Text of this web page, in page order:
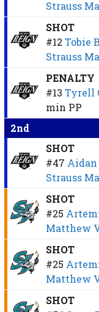
Strauss
SHOT
#12 Tobie
Strauss
PENALTY
#13 Tyrell
min PP
2nd
SHOT
#47 Aidan
Strauss
SHOT
#25
Matthew
SHOT
#25
Matthew
SHOT